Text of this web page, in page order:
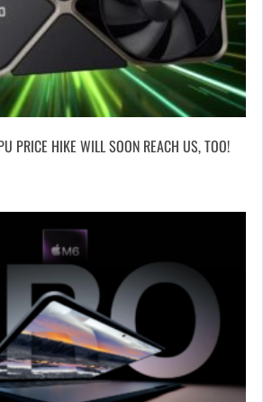
PRICE HIKE WILL SOON REACH US, TOO!